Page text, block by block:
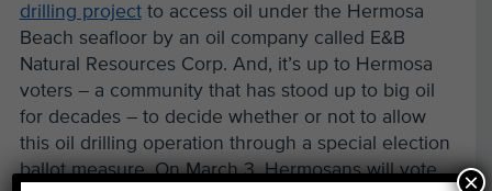
drilling projectto access oil under the Hermosa
Beach seafloor by an oil company called E&B
Natural Resources Corp. And, it’s up to Hermosa
voters – a community that has stood up to big oil
for decades – to decide whether or not to allow
this oil drilling operation through a special election
ballot measure. On March 3, Hermosans will vote
×